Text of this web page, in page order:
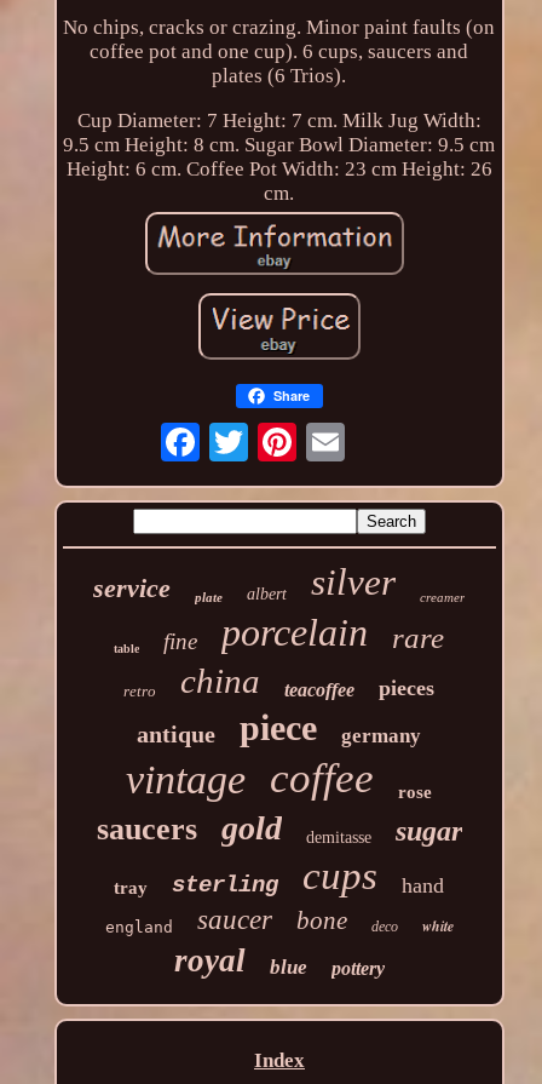
No chips, cracks or crazing. Minor paint faults (on
coffee pot and one cup). 6 cups, saucers and
plates (6 Trios).
Cup Diameter: 7 Height: 7 cm. Milk Jug Width:
9.5 cm Height: 8 cm. Sugar Bowl Diameter: 9.5 cm
Height: 6 cm. Coffee Pot Width: 23 cm Height: 26
cm.
Share
service plate albert silver creamer
table fine porcelain rare
retro china teacoffee pieces
antique piece germany
vintage coffee rose
saucers gold demitasse sugar
tray sterling cups hand
england saucer bone deco white
royal blue pottery
Index